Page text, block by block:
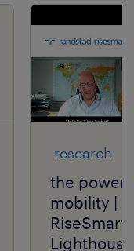
research
the power
mobility |
RiseSmart